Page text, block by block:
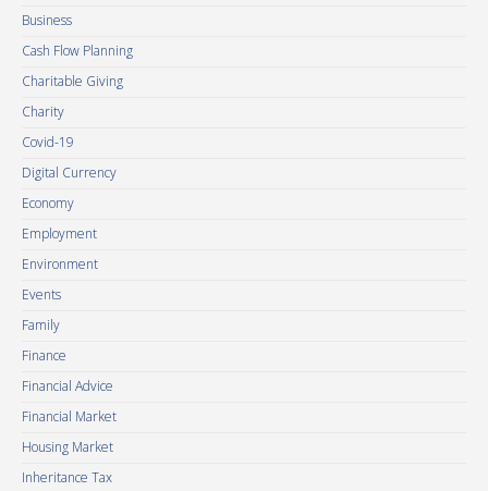
Business
Cash Flow Planning
Charitable Giving
Charity
Covid-19
Digital Currency
Economy
Employment
Environment
Events
Family
Finance
Financial Advice
Financial Market
Housing Market
Inheritance Tax